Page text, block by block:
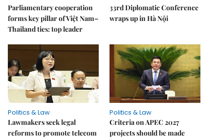
Parliamentary cooperation
forms key pillar of Việt Nam–
Thailand ties: top leader
33rd Diplomatic Conference
wraps up in Hà Nội
Politics & Law
Lawmakers seek legal
reforms to promote telecom
Politics & Law
Criteria on APEC 2027
projects should be made